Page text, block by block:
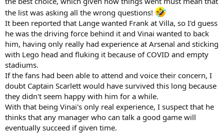
the list was asking all the wrong questions!
It been reported that Lange wanted Frank at Villa, so I'd guess
he was the driving force behind it and Vinai wanted to back
him, having only really had experience at Arsenal and sticking
with Lego head and fluking it because of COVID and empty
stadiums.
If the fans had been able to attend and voice their concern, I
doubt Captain Scarlett would have survived this long because
they didn't seem happy with him for a while.
With that being Vinai's only real experience, I suspect that he
thinks that any manager who can talk a good game will
eventually succeed if given time.